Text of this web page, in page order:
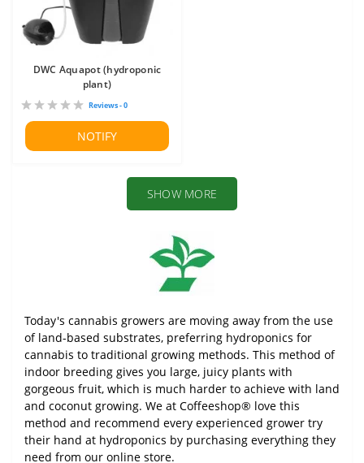
DWC Aquapot (hydroponic
plant)
Reviews - 0
NOTIFY
SHOW MORE
Today's cannabis growers are moving away from the use
of land-based substrates, preferring hydroponics for
cannabis to traditional growing methods. This method of
indoor breeding gives you large, juicy plants with
gorgeous fruit, which is much harder to achieve with land
and coconut growing. We at Coffeeshop® love this
method and recommend every experienced grower try
their hand at hydroponics by purchasing everything they
need from our online store.